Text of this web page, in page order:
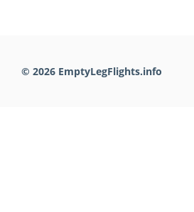
© 2026 EmptyLegFlights.info